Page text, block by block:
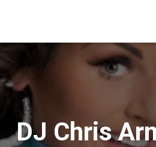
DJ Chris